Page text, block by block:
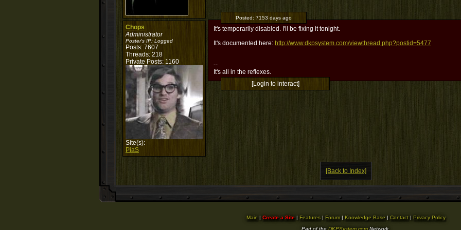
Chops
Administrator
Poster's IP: Logged
Posts: 7607
Threads: 218
Private Posts: 1160
Site(s):
PiaS
Posted: 7153 days ago
It's temporarily disabled. I'll be fixing it tonight.
It's documented here: http://www.dkpsystem.com/viewthread.php?postid=5477
--
It's all in the reflexes.
[Login to interact]
[Back to Index]
Main| Create a Site| Features| Forum| Knowledge Base | Contact| Privacy Policy
Part of the DKPSystem.com Network.